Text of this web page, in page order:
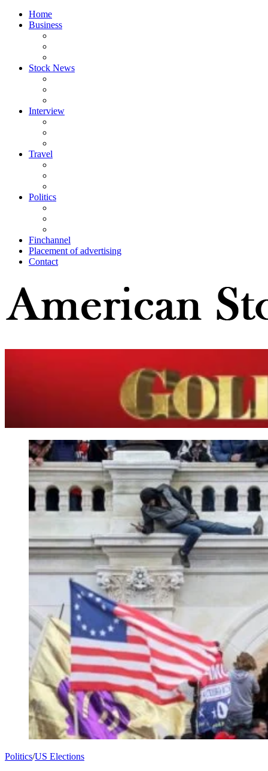
Home
Business
Stock News
Interview
Travel
Politics
Finchannel
Placement of advertising
Contact
Politics/US Elections